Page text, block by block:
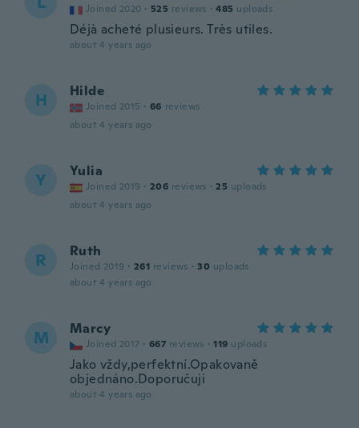
Joined 2020 · 525 reviews · 485 uploads
Déjà acheté plusieurs. Très utiles.
about 4 years ago
H Hilde
Joined 2015 · 66 reviews
about 4 years ago
Y Yulia
Joined 2019 · 206 reviews · 25 uploads
about 4 years ago
R Ruth
Joined 2019 · 261 reviews · 30 uploads
about 4 years ago
M Marcy
Joined 2017 · 667 reviews · 119 uploads
Jako vždy,perfektní.Opakovaně
objednáno.Doporučuji
about 4 years ago